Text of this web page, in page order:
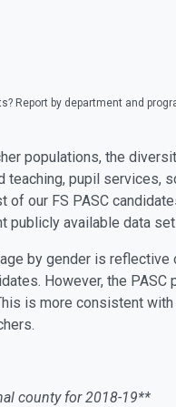
Report by department and
populations, the
pupil services,
our FS PASC
publicly available data
by gender is
However, the
is more consistent
county for 2018-19**